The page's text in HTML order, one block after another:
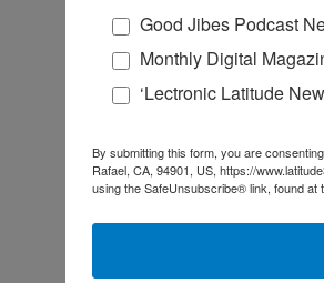
Good Jibes Podcast
Monthly Digital
‘Lectronic Latitude
By submitting this form, you are
Rafael, CA, 94901, US, https://
using the SafeUnsubscribe® link, found at